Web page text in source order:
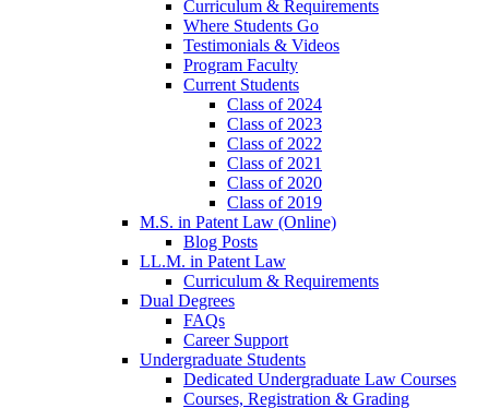
Curriculum & Requirements
Where Students Go
Testimonials & Videos
Program Faculty
Current Students
Class of 2024
Class of 2023
Class of 2022
Class of 2021
Class of 2020
Class of 2019
M.S. in Patent Law (Online)
Blog Posts
LL.M. in Patent Law
Curriculum & Requirements
Dual Degrees
FAQs
Career Support
Undergraduate Students
Dedicated Undergraduate Law Courses
Courses, Registration & Grading